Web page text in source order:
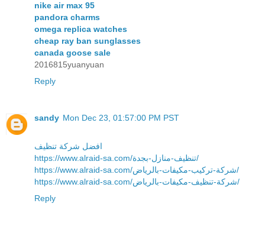
nike air max 95
pandora charms
omega replica watches
cheap ray ban sunglasses
canada goose sale
2016815yuanyuan
Reply
sandy Mon Dec 23, 01:57:00 PM PST
افضل شركة تنظيف
https://www.alraid-sa.com/تنظيف-منازل-بجدة/
https://www.alraid-sa.com/شركة-تركيب-مكيفات-بالرياض/
https://www.alraid-sa.com/شركة-تنظيف-مكيفات-بالرياض/
Reply